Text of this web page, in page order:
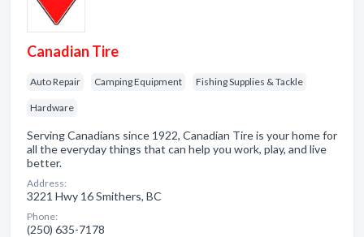
Canadian Tire
Auto Repair Camping Equipment Fishing Supplies & Tackle
Hardware
Serving Canadians since 1922, Canadian Tire is your home for
all the everyday things that can help you work, play, and live
better.
Address:
3221 Hwy 16 Smithers, BC
Phone:
(250) 635-7178